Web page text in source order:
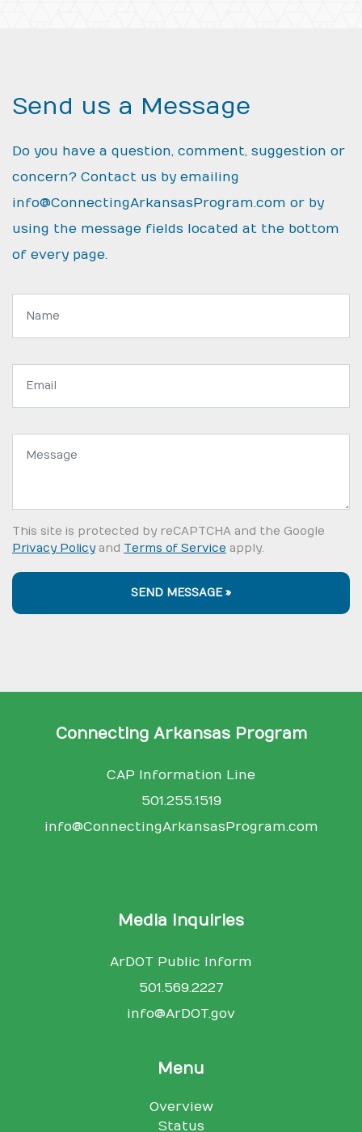
Send us a Message
Do you have a question, comment, suggestion or
concern? Contact us by emailing
info@ConnectingArkansasProgram.com or by
using the message fields located at the bottom
of every page.
Name:
Email
Message:
This site is protected by reCAPTCHA and the Google
Privacy Policyand Terms of Service apply.
SEND MESSAGE »
Connecting Arkansas Program
CAP Information Line
501.255.1519
info@ConnectingArkansasProgram.com
Media Inquiries
ArDOT Public Inform
501.569.2227
info@ArDOT.gov
Menu
Overview
Status